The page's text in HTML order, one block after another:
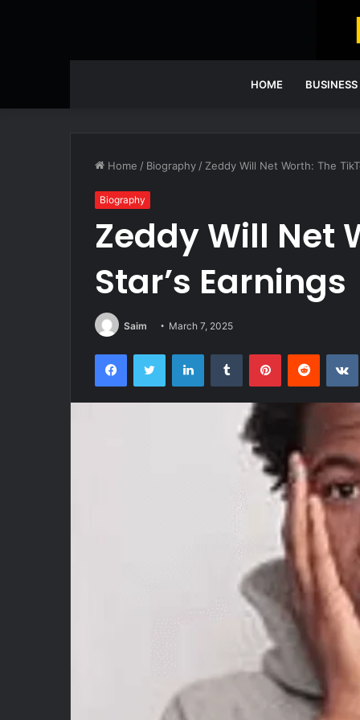
HOME BUSINESS
Home / Biography / Zeddy Will Net Worth: The
Biography
Zeddy Will Net
Star’s Earnings
Saim March 7, 2025
FacebookTwitter LinkedInTumblr PinterestReddit